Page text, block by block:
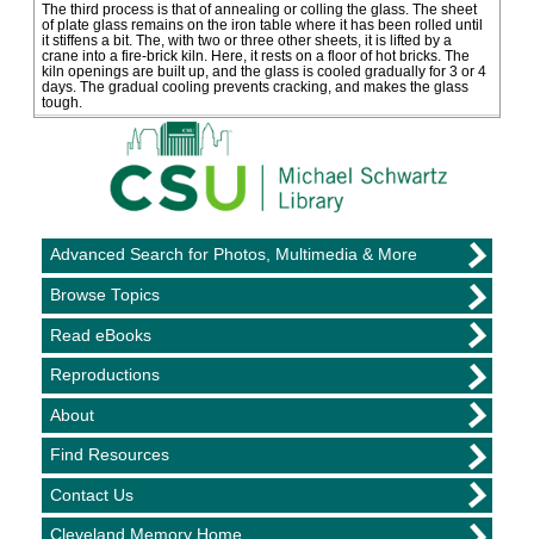
The third process is that of annealing or colling the glass. The sheet
of plate glass remains on the iron table where it has been rolled until
it stiffens a bit. The, with two or three other sheets, it is lifted by a
crane into a fire-brick kiln. Here, it rests on a floor of hot bricks. The
kiln openings are built up, and the glass is cooled gradually for 3 or 4
days. The gradual cooling prevents cracking, and makes the glass
tough.
Advanced Search for Photos, Multimedia & More
Browse Topics
Read eBooks
Reproductions
About
Find Resources
Contact Us
Cleveland Memory Home